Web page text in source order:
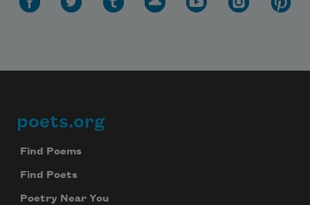
Footer
poets.org
Find Poems
Find Poets
Poetry Near You